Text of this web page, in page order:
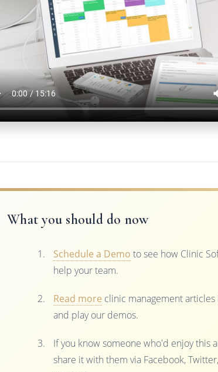
What you should do now
Schedule a Demo to see how Clinic
help your team.
Read more clinic management
and play our demos.
If you know someone who'd enjoy this
share it with them via Facebook,